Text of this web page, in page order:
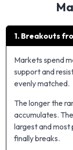
1. Breakouts
Markets spend
support and
evenly matched.
The longer the
accumulates.
largest and most
finally breaks.